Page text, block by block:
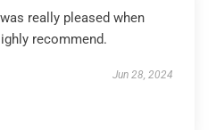
really pleased when
recommend.
Jun 28, 2024